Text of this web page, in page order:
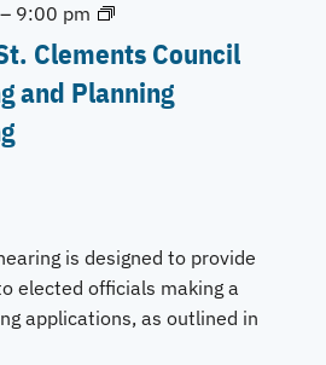
– 9:00 pm
Clements Council
and Planning
is designed to provide
elected officials making a
applications, as outlined in